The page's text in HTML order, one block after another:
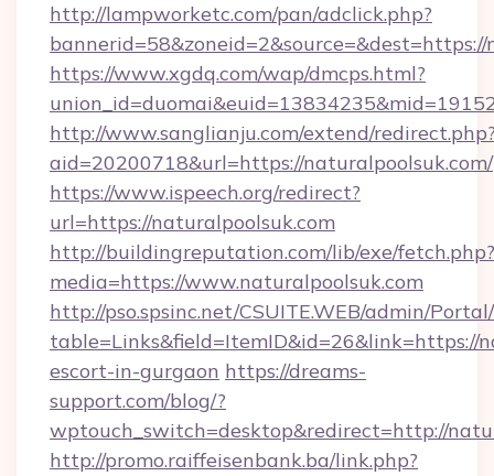
http://lampworketc.com/pan/adclick.php?
https://www.xgdq.com/wap/dmcps.html?
http://www.sanglianju.com/extend/
aid=20200718&url=https://naturalpoolsuk.com/
https://www.ispeech.org/redirect?
url=https://naturalpoolsuk.com
http://buildingreputation.com/lib/exe/fetch.php?
media=https://www.naturalpoolsuk.com
http://pso.spsinc.net/CSUITE.WEB/admin/
table=Links&field=ItemID&id=26&link=https://
escort-in-gurgaon https://dreams-
support.com/blog/?
wptouch_switch=desktop&redirect=http://
http://promo.raiffeisenbank.ba/link.php?